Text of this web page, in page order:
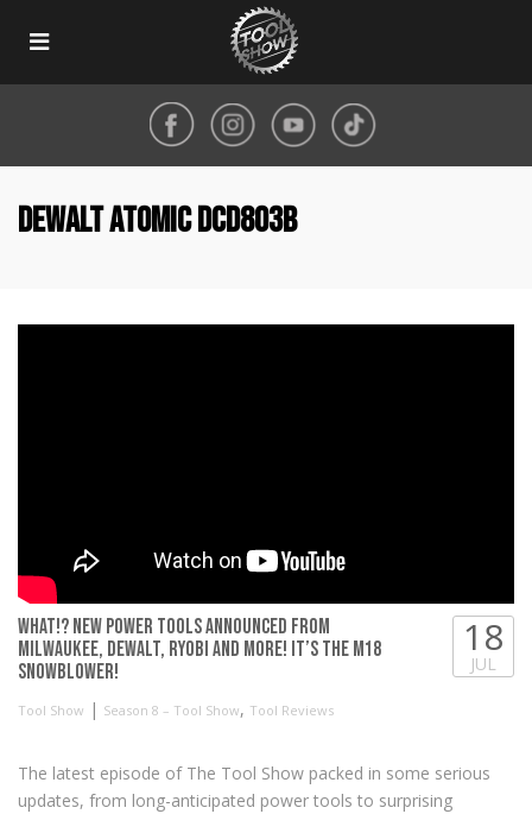
Toggle
DeWALT Atomic DCD803B
WHAT!? New Power Tools Announced from
Milwaukee, DeWALT, RYOBI and more! It’s the M18
Snowblower!
Tool Show | Season 8 – Tool Show, Tool Reviews
18
JUL
The latest episode of The Tool Show packed in some serious
updates, from long-anticipated power tools to surprising